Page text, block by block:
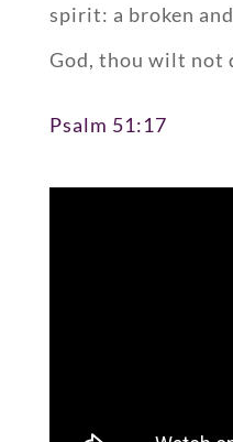
spirit: a broken
God, thou wilt not
Psalm 51:17